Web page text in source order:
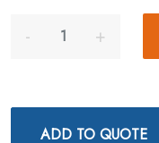
ADD TO QUOTE